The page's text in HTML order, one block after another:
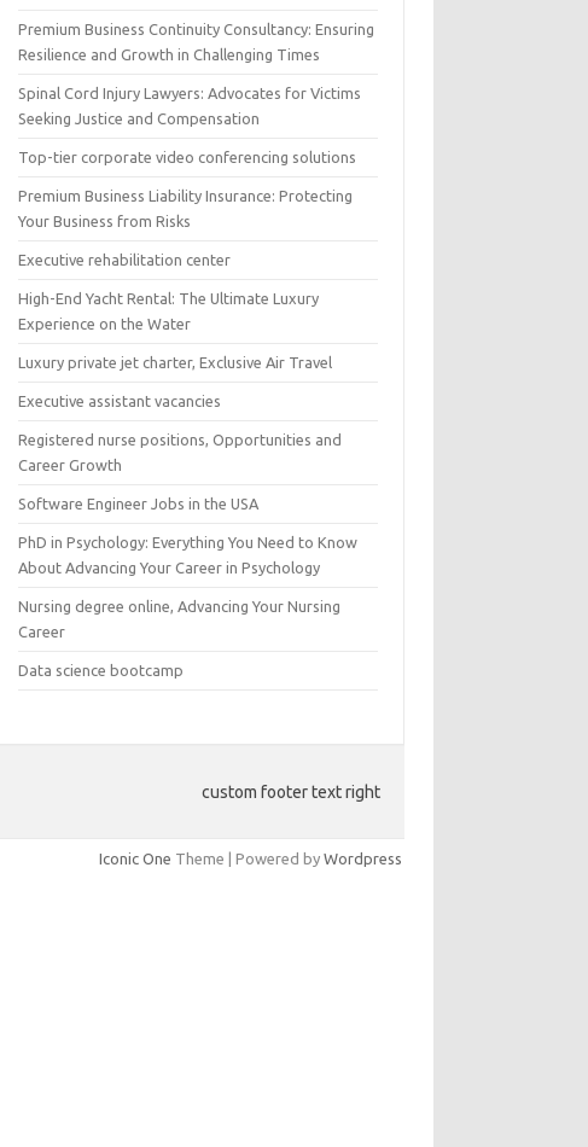
Premium Business Continuity Consultancy: Ensuring
Resilience and Growth in Challenging Times
Spinal Cord Injury Lawyers: Advocates for Victims
Seeking Justice and Compensation
Top-tier corporate video conferencing solutions
Premium Business Liability Insurance: Protecting
Your Business from Risks
Executive rehabilitation center
High-End Yacht Rental: The Ultimate Luxury
Experience on the Water
Luxury private jet charter, Exclusive Air Travel
Executive assistant vacancies
Registered nurse positions, Opportunities and
Career Growth
Software Engineer Jobs in the USA
PhD in Psychology: Everything You Need to Know
About Advancing Your Career in Psychology
Nursing degree online, Advancing Your Nursing
Career
Data science bootcamp
custom footer text right
Iconic One Theme | Powered by Wordpress